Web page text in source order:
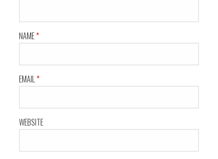
NAME*
EMAIL *
WEBSITE